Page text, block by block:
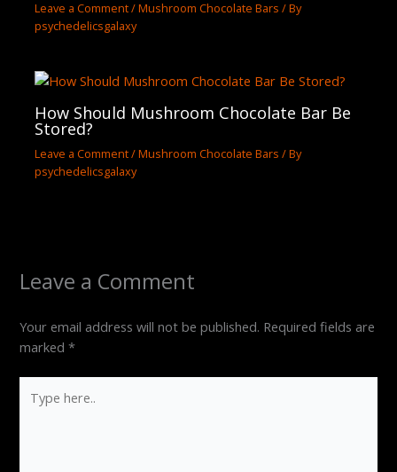
Leave a Comment/Mushroom Chocolate Bars / By
psychedelicsgalaxy
How Should Mushroom Chocolate Bar Be
Stored?
Leave a Comment/Mushroom Chocolate Bars / By
psychedelicsgalaxy
Leave a Comment
Your email address will not be published. Required fields are
marked*
here..